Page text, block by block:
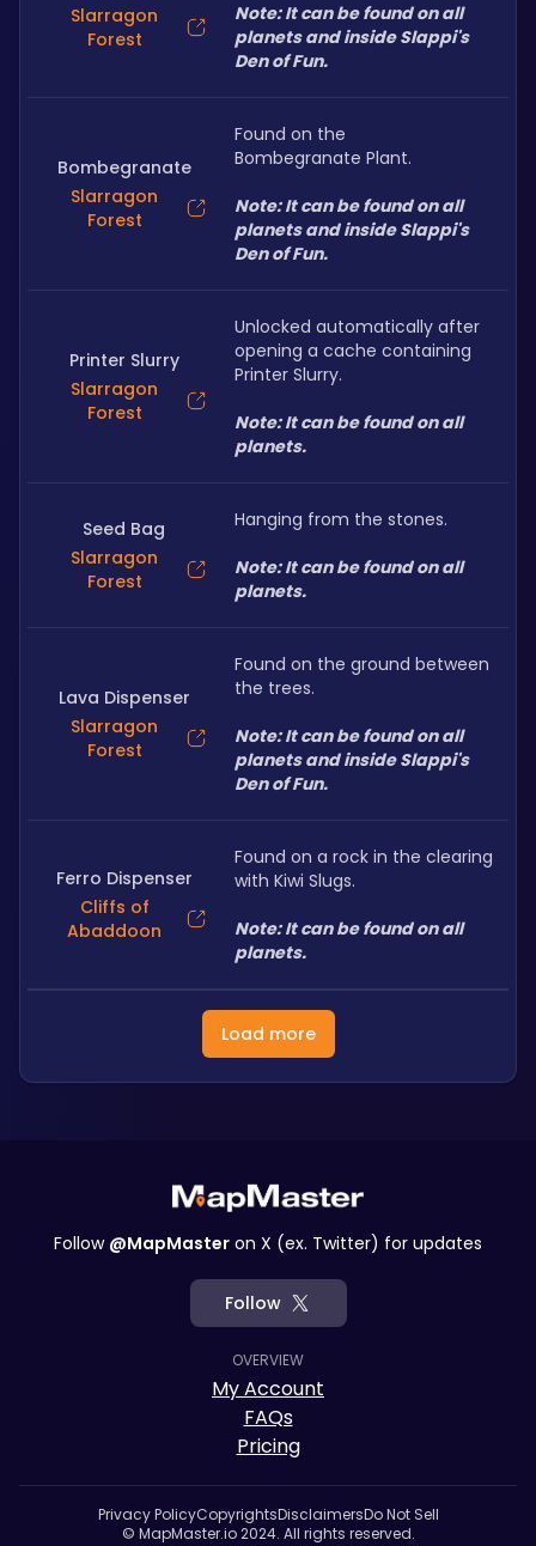
Slarragon
Forest
Note: It can be found on all
planets and inside Slappi's
Den of Fun.
Bombegranate
Slarragon
Forest
Found on the
Bombegranate Plant.
Note: It can be found on all
planets and inside Slappi's
Den of Fun.
Printer Slurry
Slarragon
Forest
Unlocked automatically after
opening a cache containing
Printer Slurry.
Note: It can be found on all
planets.
Seed Bag
Slarragon
Forest
Hanging from the stones.
Note: It can be found on all
planets.
Lava Dispenser
Slarragon
Forest
Found on the ground between
the trees.
Note: It can be found on all
planets and inside Slappi's
Den of Fun.
Ferro Dispenser
Cliffs of
Abaddoon
Found on a rock in the clearing
with Kiwi Slugs.
Note: It can be found on all
planets.
Load more
Follow @MapMaster on X (ex. Twitter) for updates
Follow
OVERVIEW
My Account
FAQs
Pricing
Privacy PolicyCopyrightsDisclaimersDo Not Sell
© MapMaster.io 2024. All rights reserved.